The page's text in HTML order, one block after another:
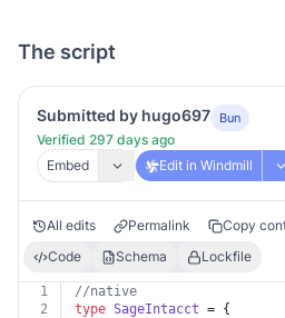
The script
Submitted by hugo697 Bun
Verified 297 days ago
Embed
Edit in Windmill
All edits Permalink Copy
Code
Schema Lockfile
1
//native
2
type SageIntacct = {